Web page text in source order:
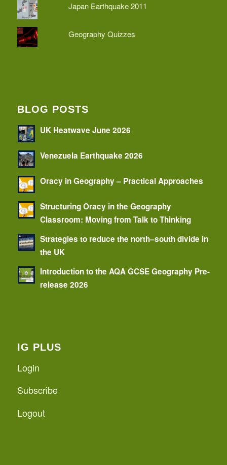
Japan Earthquake 2011
Geography Quizzes
BLOG POSTS
UK Heatwave June 2026
Venezuela Earthquake 2026
Oracy in Geography – Practical Approaches
Structuring Oracy in the Geography
Classroom: Moving from Talk to Thinking
Strategies to reduce the north–south divide in
the UK
Introduction to the AQA GCSE Geography Pre-
release 2026
IG PLUS
Login
Subscribe
Logout